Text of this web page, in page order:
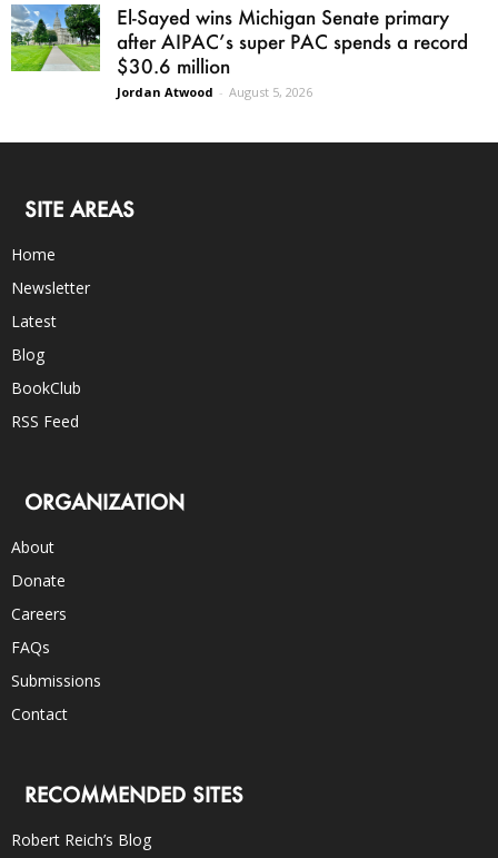
El-Sayed wins Michigan Senate primary
after AIPAC’s super PAC spends a record
$30.6 million
Jordan Atwood - August 5, 2026
SITE AREAS
Home
Newsletter
Latest
Blog
BookClub
RSS Feed
ORGANIZATION
About
Donate
Careers
FAQs
Submissions
Contact
RECOMMENDED SITES
Robert Reich’s Blog